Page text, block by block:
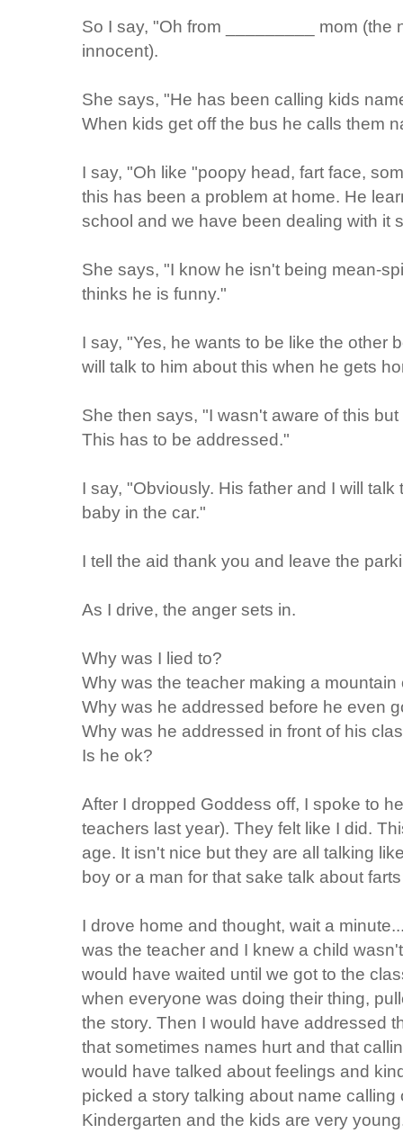
So I say, "Oh from _________ mom (the
innocent).
She says, "He has been calling kids
When kids get off the bus he calls them
I say, "Oh like "poopy head, fart face,
this has been a problem at home. He
school and we have been dealing with it
She says, "I know he isn't being mean-
thinks he is funny."
I say, "Yes, he wants to be like the other
will talk to him about this when he gets
She then says, "I wasn't aware of this
This has to be addressed."
I say, "Obviously. His father and I will
baby in the car."
I tell the aid thank you and leave the
As I drive, the anger sets in.
Why was I lied to?
Why was the teacher making a mountain
Why was he addressed before he even
Why was he addressed in front of his
Is he ok?
After I dropped Goddess off, I spoke to
teachers last year). They felt like I did.
age. It isn't nice but they are all talking
boy or a man for that sake talk about
I drove home and thought, wait a
was the teacher and I knew a child
would have waited until we got to the
when everyone was doing their thing,
the story. Then I would have addressed
that sometimes names hurt and that
would have talked about feelings and
picked a story talking about name calling
Kindergarten and the kids are very